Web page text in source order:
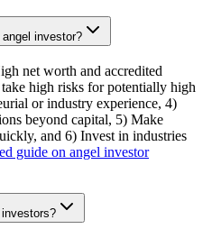
investor?
net worth and accredited
high risks for potentially high
or industry experience, 4)
beyond capital, 5) Make
and 6) Invest in industries
guide on angel investor